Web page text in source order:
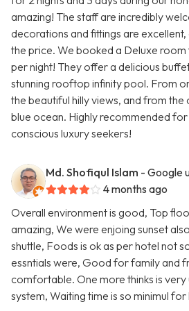
amazing! The staff are incredibly
decorations and fittings are
the price. We booked a Deluxe
per night! They offer a delicious
stunning rooftop infinity pool. From
the beautiful hilly views, and from
blue ocean. Highly recommended
conscious luxury seekers!
Md. Shofiqul Islam - Google
4 months ago
Overall environment is good, Top
amazing, We were enjoing sunset
shuttle, Foods is ok as per hotel not
essntials were, Good for family and
comfortable. One more thinks is very
system, Waiting time is so minimul for